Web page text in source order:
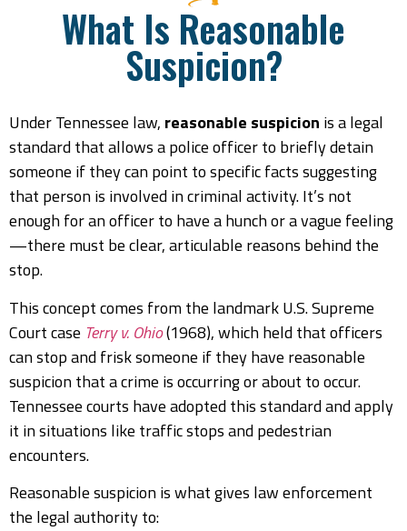
What Is Reasonable
Suspicion?
Under Tennessee law, reasonable suspicion is a legal
standard that allows a police officer to briefly detain
someone if they can point to specific facts suggesting
that person is involved in criminal activity. It’s not
enough for an officer to have a hunch or a vague feeling
—there must be clear, articulable reasons behind the
stop.
This concept comes from the landmark U.S. Supreme
Court case Terry v. Ohio(1968), which held that officers
can stop and frisk someone if they have reasonable
suspicion that a crime is occurring or about to occur.
Tennessee courts have adopted this standard and apply
it in situations like traffic stops and pedestrian
encounters.
Reasonable suspicion is what gives law enforcement
the legal authority to: